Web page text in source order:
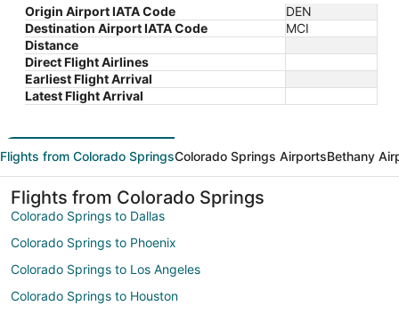
Origin Airport IATA Code
DEN
Destination Airport IATA Code
MCI
Distance
Direct Flight Airlines
Earliest Flight Arrival
Latest Flight Arrival
Flights from Colorado SpringsColorado Springs AirportsBethany
Flights from Colorado Springs
Colorado Springs to Dallas
Colorado Springs to Phoenix
Colorado Springs to Los Angeles
Colorado Springs to Houston